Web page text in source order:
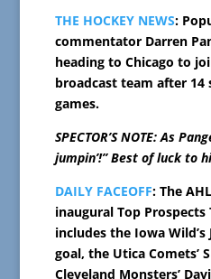
THE HOCKEY NEWS:
commentator Darren
heading to Chicago to
broadcast team after 14
games.
SPECTOR’S NOTE: As
jumpin’!” Best of luck to
DAILY FACEOFF: The
inaugural Top Prospects
includes the Iowa
goal, the Utica Comets’
Cleveland Monsters’